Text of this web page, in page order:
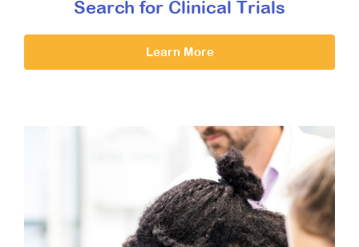
Search for Clinical Trials
Learn More